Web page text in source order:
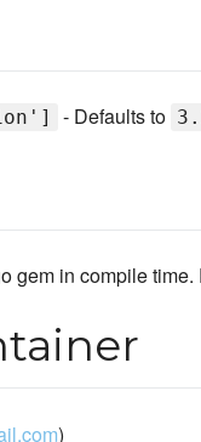
- Defaults to
gem in compile
)